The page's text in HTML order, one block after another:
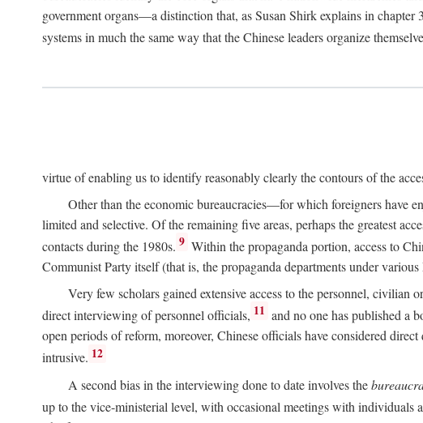
government organs—a distinction that, as Susan Shirk explains in
systems in much the same way that the Chinese leaders organize
virtue of enabling us to identify reasonably clearly the contours of the
Other than the economic bureaucracies—for which foreigners have
limited and selective. Of the remaining five areas, perhaps the greatest
contacts during the 1980s. 9 Within the propaganda portion, access to
Communist Party itself (that is, the propaganda departments under
Very few scholars gained extensive access to the personnel,
direct interviewing of personnel officials, 11 and no one has published a
open periods of reform, moreover, Chinese officials have considered
intrusive. 12
A second bias in the interviewing done to date involves the
up to the vice-ministerial level, with occasional meetings with individuals